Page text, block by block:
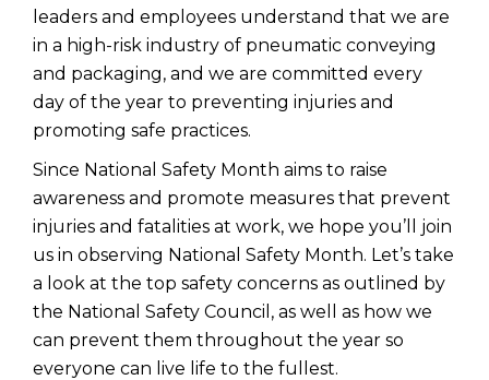
leaders and employees understand that we are
in a high-risk industry of pneumatic conveying
and packaging, and we are committed every
day of the year to preventing injuries and
promoting safe practices.
Since National Safety Month aims to raise
awareness and promote measures that prevent
injuries and fatalities at work, we hope you’ll join
us in observing National Safety Month. Let’s take
a look at the top safety concerns as outlined by
the National Safety Council, as well as how we
can prevent them throughout the year so
everyone can live life to the fullest.